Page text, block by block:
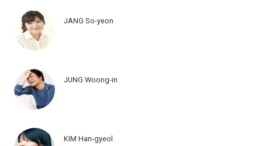
JANG So-yeon
JUNG Woong-in
KIM Han-gyeol